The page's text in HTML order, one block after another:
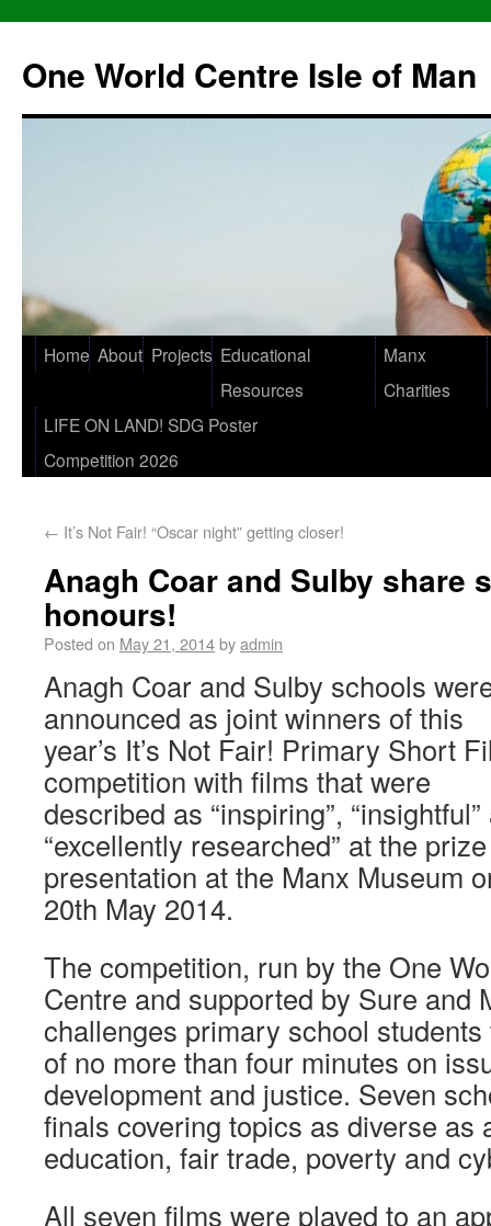
One World Centre Isle of Man
Home About Projects Educational
Resources
Manx
Charities
LIFE ON LAND! SDG Poster
Competition 2026
← It’s Not Fair! “Oscar night” getting closer!
Anagh Coar and Sulby share
honours!
Posted on May 21, 2014byadmin
Anagh Coar and Sulby schools
announced as joint winners of this
year’s It’s Not Fair! Primary Short
competition with films that were
described as “inspiring”, “insightful”
“excellently researched” at the prize
presentation at the Manx Museum
20th May 2014.
The competition, run by the One
Centre and supported by Sure and
challenges primary school
of no more than four minutes on
development and justice. Seven
finals covering topics as diverse as
education, fair trade, poverty and
All seven films were played to an